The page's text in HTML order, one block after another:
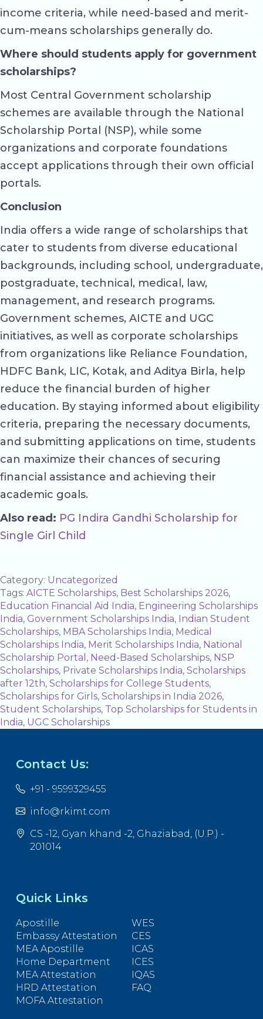
income criteria, while need-based and merit-
cum-means scholarships generally do.
Where should students apply for government
scholarships?
Most Central Government scholarship
schemes are available through the National
Scholarship Portal (NSP), while some
organizations and corporate foundations
accept applications through their own official
portals.
Conclusion
India offers a wide range of scholarships that
cater to students from diverse educational
backgrounds, including school, undergraduate,
postgraduate, technical, medical, law,
management, and research programs.
Government schemes, AICTE and UGC
initiatives, as well as corporate scholarships
from organizations like Reliance Foundation,
HDFC Bank, LIC, Kotak, and Aditya Birla, help
reduce the financial burden of higher
education. By staying informed about eligibility
criteria, preparing the necessary documents,
and submitting applications on time, students
can maximize their chances of securing
financial assistance and achieving their
academic goals.
Also read: PG Indira Gandhi Scholarship for
Single Girl Child
Category: Uncategorized
Tags: AICTE Scholarships, Best Scholarships 2026,
Education Financial Aid India, Engineering Scholarships
India, Government Scholarships India, Indian Student
Scholarships, MBA Scholarships India, Medical
Scholarships India, Merit Scholarships India, National
Scholarship Portal , Need-Based Scholarships, NSP
Scholarships, Private Scholarships India, Scholarships
after 12th, Scholarships for College Students,
Scholarships for Girls, Scholarships in India 2026,
Student Scholarships, Top Scholarships for Students in
India, UGC Scholarships
Contact Us:
+91 - 9599329455
info@rkimt.com
CS -12, Gyan khand -2, Ghaziabad, (U.P.) -
201014
Quick Links
Apostille
Embassy Attestation
MEA Apostille
Home Department
MEA Attestation
HRD Attestation
MOFA Attestation
WES
CES
ICAS
ICES
IQAS
FAQ